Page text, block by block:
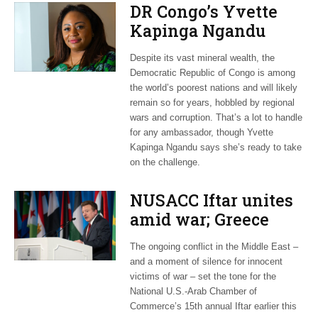
DR Congo’s Yvette
Kapinga Ngandu
upbeat about Rwanda
peace accord
Despite its vast mineral wealth, the
Democratic Republic of Congo is among
the world’s poorest nations and will likely
remain so for years, hobbled by regional
wars and corruption. That’s a lot to handle
for any ambassador, though Yvette
Kapinga Ngandu says she’s ready to take
on the challenge.
NUSACC Iftar unites
amid war; Greece
celebrates
independence
The ongoing conflict in the Middle East –
and a moment of silence for innocent
victims of war – set the tone for the
National U.S.-Arab Chamber of
Commerce’s 15th annual Iftar earlier this